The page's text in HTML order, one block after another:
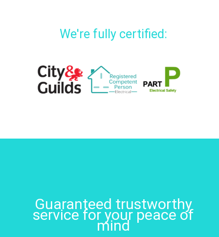
We're fully certified:
Guaranteed trustworthy
service for your peace of
mind